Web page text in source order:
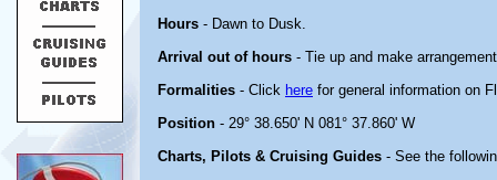
Hours - Dawn to Dusk.
Arrival out of hours - Tie up and make
Formalities - Click here for general information on
Position - 29° 38.650' N 081° 37.860' W
Charts, Pilots & Cruising Guides - See the